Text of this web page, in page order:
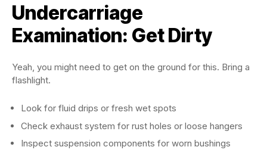
Undercarriage
Examination: Get Dirty
Yeah, you might need to get on the ground for this. Bring a
flashlight.
Look for fluid drips or fresh wet spots
Check exhaust system for rust holes or loose hangers
Inspect suspension components for worn bushings